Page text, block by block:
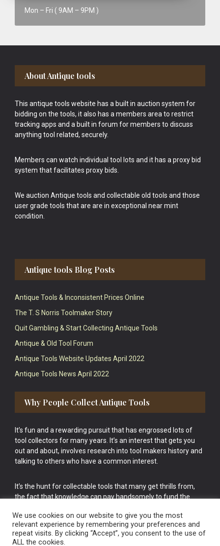
Mon – Fri ( 9AM – 9PM )
Footer
About Antique tools
This antique tools website has a built in auction system for
bidding on the tools, it also has a members area to restrict
tracking apps and a built in forum for members to discuss
anything tool related, securely.
Members can watch individual tool lots and it has a proxy bid
system that facilitates proxy bids.
We auction Antique tools and collectable old tools and those
user grade tools that are are in exceptional near mint
condition.
Antique tools Blog Posts
Antique Tools & Inconsistent Prices Online
The T. S Norris Toolmaker Story
Quit Gambling & Start Collecting Antique Tools
Antique & Old Tool Forum
Antique Tools Website Updates April 2022
Antique Tools News April 2022
Why People Collect Antique Tools
It’s fun and a rewarding pursuit that has engrossed lots of
tool collectors for many years. It’s an interest that gets you
out and about, involves research into tool makers history and
talking to others who have a common interest.
It’s the hunt for collectable tools that many get thrills from,
the fact that knowledge can pay handsomely to fund the
cake.
We use cookies on our website to give you the most
relevant experience by remembering your preferences and
repeat visits. By clicking “Accept”, you consent to the use of
ALL the cookies.